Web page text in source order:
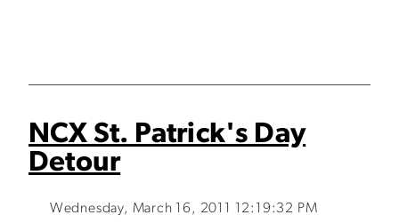
NCX St. Patrick's Day
Detour
Wednesday, March 16, 2011 12:19:32 PM